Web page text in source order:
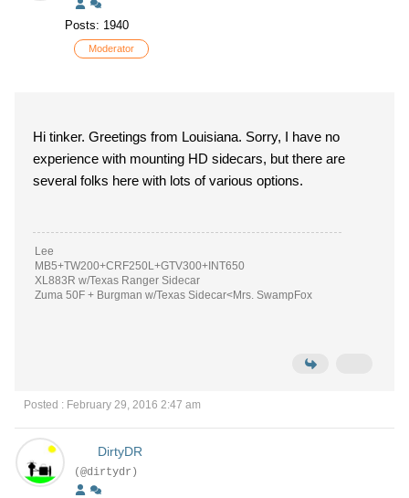
Posts: 1940
Moderator
Hi tinker. Greetings from Louisiana. Sorry, I have no
experience with mounting HD sidecars, but there are
several folks here with lots of various options.
Lee
MB5+TW200+CRF250L+GTV300+INT650
XL883R w/Texas Ranger Sidecar
Zuma 50F + Burgman w/Texas Sidecar<Mrs. SwampFox
Posted : February 29, 2016 2:47 am
DirtyDR
(@dirtydr)